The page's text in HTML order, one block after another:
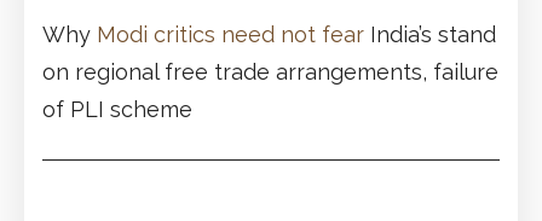
Why Modi critics need not fear India’s stand
on regional free trade arrangements, failure
of PLI scheme